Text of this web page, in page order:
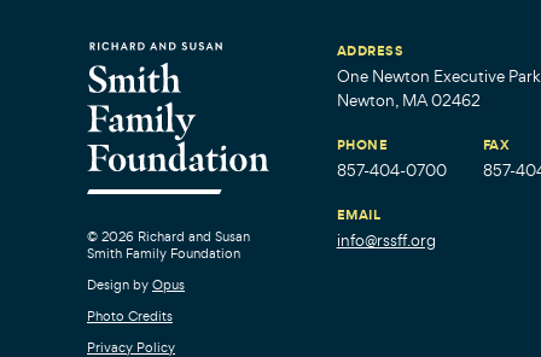
© 2026 Richard and Susan
Smith Family Foundation
Design by Opus
Photo Credits
Privacy Policy
ADDRESS
One Newton Executive
Newton, MA 02462
PHONE
857-404-0700
FAX
857-
EMAIL
info@rssff.org